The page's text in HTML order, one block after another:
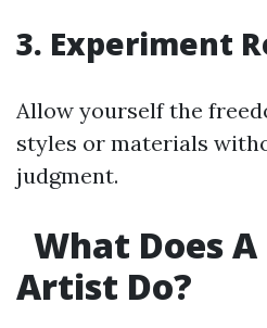
3. Experiment
Allow yourself the
styles or materials
judgment.
What Does
Artist Do?